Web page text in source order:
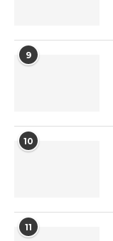
9
10
11